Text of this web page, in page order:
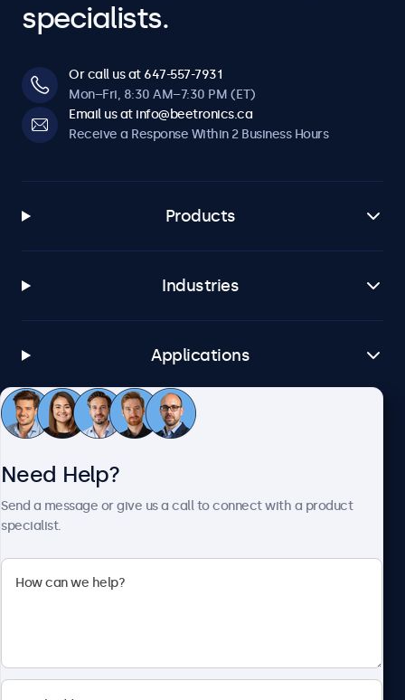
specialists.
Or call us at 647-557-7931
Mon–Fri, 8:30 AM–7:30 PM (ET)
Email us at info@beetronics.ca
Receive a Response Within 2 Business Hours
Products
Industries
Applications
Customer Service
Need Help?
Send a message or give us a call to connect with a product
specialist.